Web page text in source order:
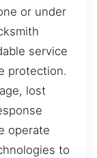
or under
service
protection.
lost
operate
to